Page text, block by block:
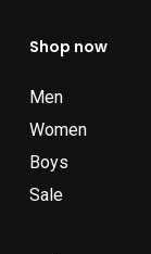
Shop now
Men
Women
Boys
Sale